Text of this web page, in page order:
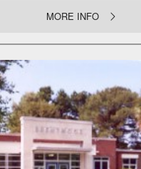
MORE INFO